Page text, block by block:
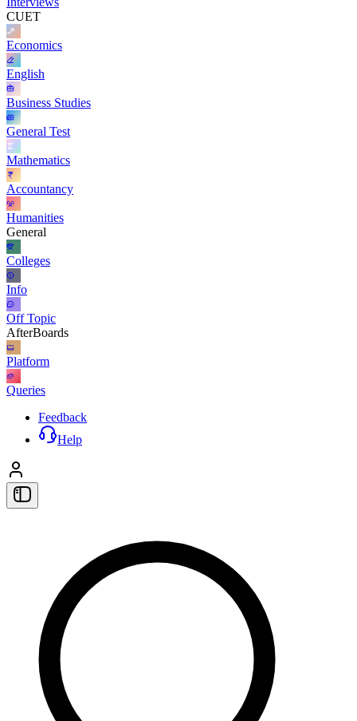
CUET
Economics
English
Business Studies
General Test
Mathematics
Accountancy
Humanities
General
Colleges
Info
Off Topic
AfterBoards
Platform
Queries
Feedback
Help